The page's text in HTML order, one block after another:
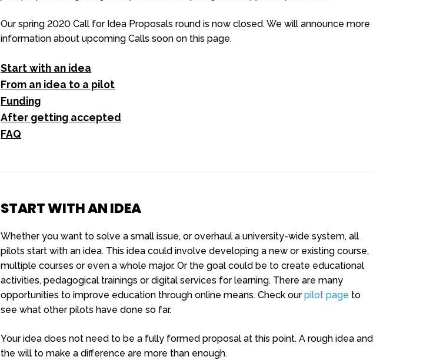
Our spring 2020 Call for Idea Proposals round is now closed. We will announce more
information about upcoming Calls soon on this page.
Start with an idea
From an idea to a pilot
Funding
After getting accepted
FAQ
START WITH AN IDEA
Whether you want to solve a small issue, or overhaul a university-wide system, all
pilots start with an idea. This idea could involve developing a new or existing course,
multiple courses or even a whole major. Or the goal could be to create educational
activities, pedagogical trainings or digital services for learning. There are many
opportunities to improve education through online means. Check ourpilot page to
see what other pilots have done so far.
Your idea does not need to be a fully formed proposal at this point. A rough idea and
the will to make a difference are more than enough.